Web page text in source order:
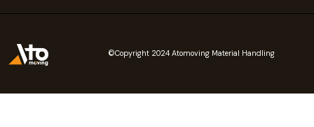
©Copyright 2024 Atomoving Material Handling